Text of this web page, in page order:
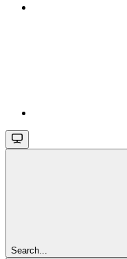
Search...